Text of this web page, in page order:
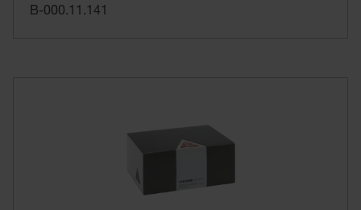
B-000.11.141